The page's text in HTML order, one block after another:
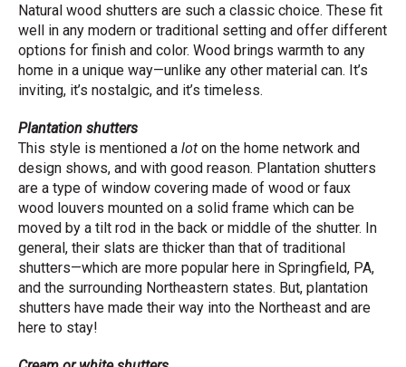
Natural wood shutters are such a classic choice. These fit
well in any modern or traditional setting and offer different
options for finish and color. Wood brings warmth to any
home in a unique way—unlike any other material can. It’s
inviting, it’s nostalgic, and it’s timeless.
Plantation shutters
This style is mentioned a lot on the home network and
design shows, and with good reason. Plantation shutters
are a type of window covering made of wood or faux
wood louvers mounted on a solid frame which can be
moved by a tilt rod in the back or middle of the shutter. In
general, their slats are thicker than that of traditional
shutters—which are more popular here in Springfield, PA,
and the surrounding Northeastern states. But, plantation
shutters have made their way into the Northeast and are
here to stay!